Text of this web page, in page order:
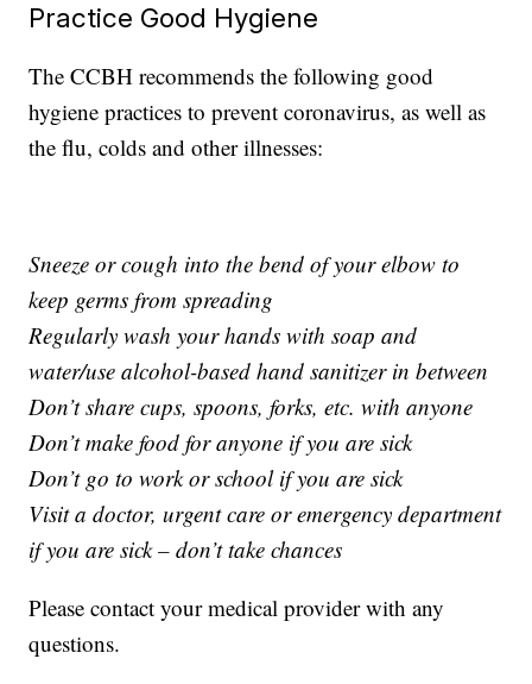
Practice Good Hygiene
The CCBH recommends the following good
hygiene practices to prevent coronavirus, as well as
the flu, colds and other illnesses:
Sneeze or cough into the bend of your elbow to
keep germs from spreading
Regularly wash your hands with soap and
water/use alcohol-based hand sanitizer in between
Don’t share cups, spoons, forks, etc. with anyone
Don’t make food for anyone if you are sick
Don’t go to work or school if you are sick
Visit a doctor, urgent care or emergency department
if you are sick – don’t take chances
Please contact your medical provider with any
questions.